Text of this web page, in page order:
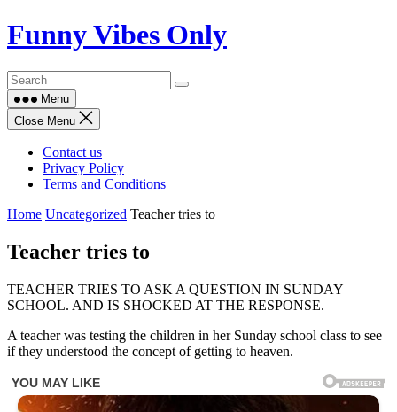
Skip
to
Funny Vibes Only
Menu
Close Menu
Contact us
Privacy Policy
Terms and Conditions
Home Uncategorized Teacher tries to
Teacher tries to
TEACHER TRIES TO ASK A QUESTION IN SUNDAY
SCHOOL. AND IS SHOCKED AT THE RESPONSE.
A teacher was testing the children in her Sunday school class to see
if they understood the concept of getting to heaven.